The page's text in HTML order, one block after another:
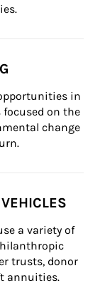
in
on the
change
a variety of
trusts, donor
annuities.